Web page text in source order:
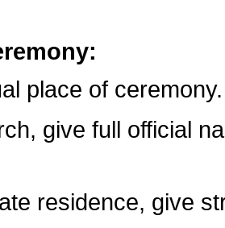
place of ceremony.
give full official
residence, give